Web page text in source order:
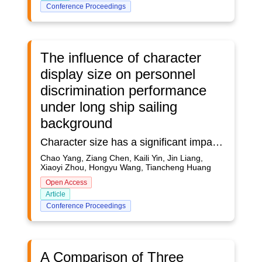
Conference Proceedings
The influence of character
display size on personnel
discrimination performance
under long ship sailing
background
Character size has a significant impact on the task completion performance of the touch operator, and the long voyage has an impact on the cognition of the operator. Based on the interface display design requirements, this study took characters in the interface as the object to explore the influence of different character display sizes (5, 8, 13, 20.5, 33 pounds) on the operation performance of operators under the background of long voyage. The results show that the click response time of different character sizes has a significant effect on the long voyage background, and the character display of information system needs a larger size in the middle of the long voyage
Chao Yang, Ziang Chen, Kaili Yin, Jin Liang,
Xiaoyi Zhou, Hongyu Wang, Tiancheng Huang
Open Access
Article
Conference Proceedings
A Comparison of Three